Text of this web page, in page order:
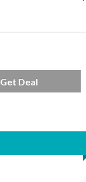
Get Deal